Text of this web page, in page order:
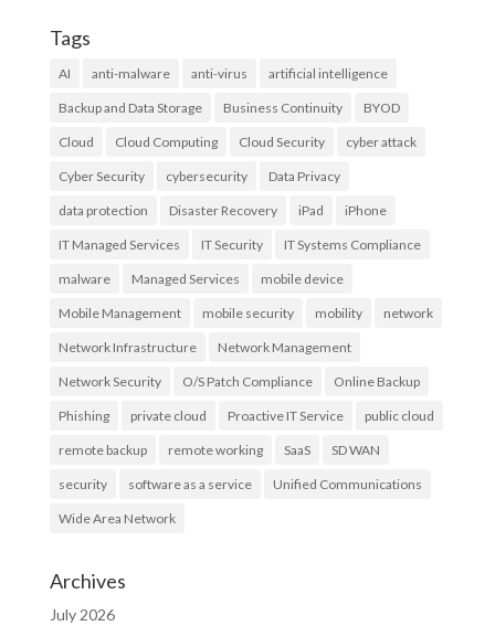
Tags
AI anti-malware anti-virus artificial intelligence
Backup and Data Storage Business Continuity BYOD
Cloud Cloud Computing Cloud Security cyber attack
Cyber Security cybersecurity Data Privacy
data protection Disaster Recovery iPad iPhone
IT Managed Services IT Security IT Systems Compliance
malware Managed Services mobile device
Mobile Management mobile security mobility network
Network Infrastructure Network Management
Network Security O/S Patch Compliance Online Backup
Phishing private cloud Proactive IT Service public cloud
remote backup remote working SaaS SD WAN
security software as a service Unified Communications
Wide Area Network
Archives
July 2026